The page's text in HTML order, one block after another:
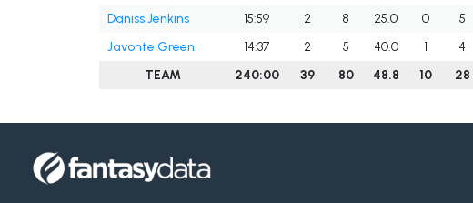
Daniss Jenkins
15:59 2 8 25.0 0 5
Javonte Green
14:37 2 5 40.0 1 4
TEAM
240:00 39 80 48.8 10 28